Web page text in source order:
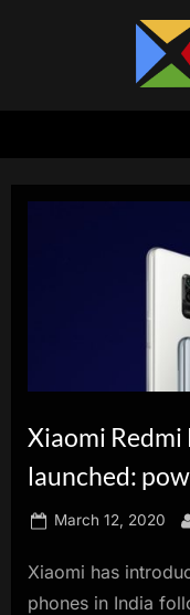
Xiaomi Redmi
launched:
Posted
March 12, 2020
Xiaomi has
phones in India